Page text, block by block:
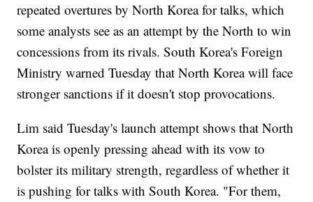
repeated overtures by North Korea for talks, which
some analysts see as an attempt by the North to win
concessions from its rivals. South Korea's Foreign
Ministry warned Tuesday that North Korea will face
stronger sanctions if it doesn't stop provocations.
Lim said Tuesday's launch attempt shows that North
Korea is openly pressing ahead with its vow to
bolster its military strength, regardless of whether it
is pushing for talks with South Korea. "For them,